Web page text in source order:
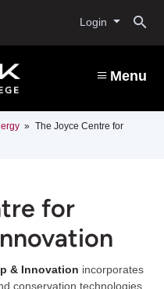
Login
Menu
The Joyce Centre for
for
& Innovation incorporates
conservation technologies